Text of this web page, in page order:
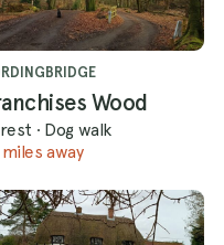
Wood
· Dog walk
miles away